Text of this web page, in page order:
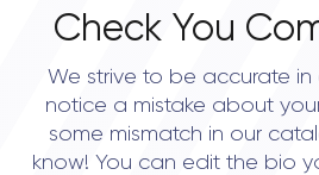
Check You
We strive to be accurate in
notice a mistake about
some mismatch in our
know! You can edit the bio